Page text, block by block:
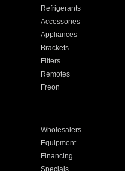
Refrigerants
Accessories
Appliances
Brackets
Filters
Remotes
Freon
Wholesalers
Equipment
Financing